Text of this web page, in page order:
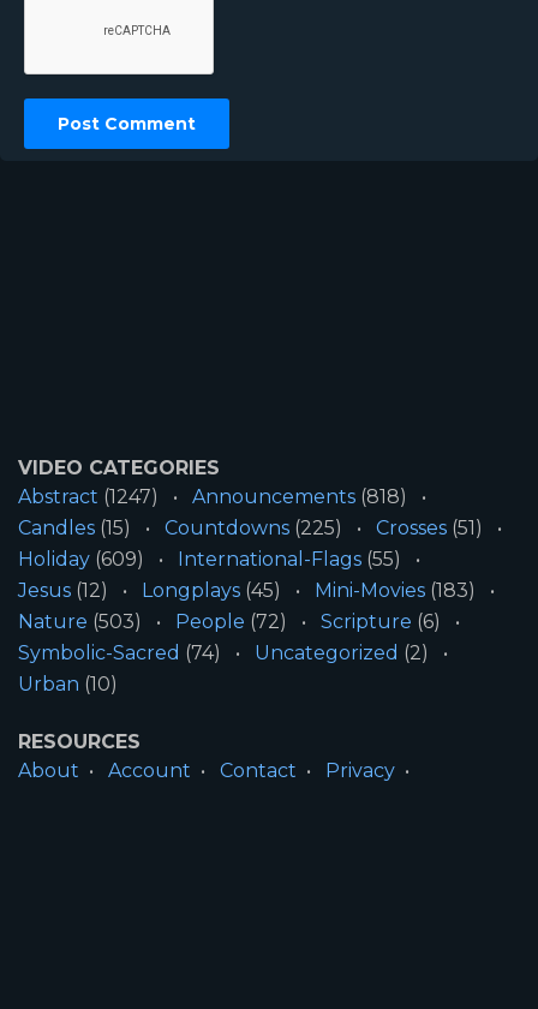
VIDEO CATEGORIES
Abstract (1247) Announcements (818)
Candles (15) Countdowns (225) Crosses (51)
Holiday (609) International-Flags (55)
Jesus (12) Longplays (45) Mini-Movies (183)
Nature (503) People (72) Scripture (6)
Symbolic-Sacred (74) Uncategorized (2)
Urban (10)
RESOURCES
About
Account Contact
Privacy